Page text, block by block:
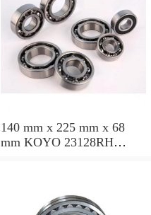
140 mm x 225 mm x 68
mm KOYO 23128RH